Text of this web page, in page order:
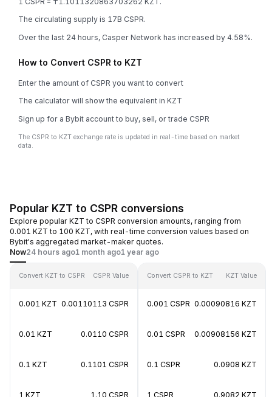
The circulating supply is 17B CSPR.
Over the last 24 hours, Casper Network has increased by 4.58%.
How to Convert CSPR to KZT
Enter the amount of CSPR you want to convert
The calculator will show the equivalent in KZT
Sign up for a Bybit account to buy, sell, or trade CSPR
The CSPR to KZT exchange rate is updated in real-time based on market
data.
Popular KZT to CSPR conversions
Explore popular KZT to CSPR conversion amounts, ranging from
0.001 KZT to 100 KZT, with real-time conversion values based on
Bybit's aggregated market-maker quotes.
Now24 hours ago1 month ago1 year ago
Convert KZT to CSPR CSPR Value
0.001 KZT 0.00110113 CSPR
0.01 KZT 0.0110 CSPR
0.1 KZT 0.1101 CSPR
1 KZT 1.10 CSPR
Convert CSPR to KZT KZT Value
0.001 CSPR 0.00090816 KZT
0.01 CSPR 0.00908156 KZT
0.1 CSPR 0.0908 KZT
1 CSPR 0.9082 KZT